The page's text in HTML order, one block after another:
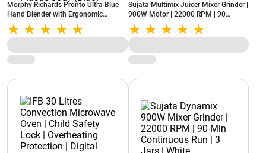
Morphy Richards Pronto Ultra Blue
Hand Blender with Ergonomic
Design, 300 Watts, Multi-Function
Blade, Detachable Leg, Plastic body
(Blue)
Sujata Multimix Juicer Mixer Grinder |
900W Motor | 22000 RPM | 90
Minutes Continuous Running | 3 Jars
with Coconut Milk Extractor | White